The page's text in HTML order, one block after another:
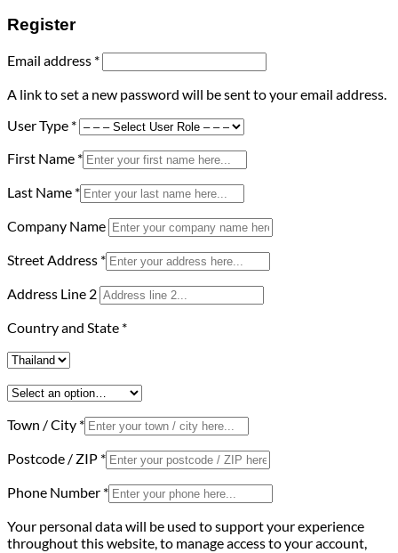
Register
Email address *Required
A link to set a new password will be sent to your email address.
User Type *
First Name *
Last Name *
Company Name
Street Address *
Address Line 2
Country and State *
Town / City *
Postcode / ZIP *
Phone Number *
Your personal data will be used to support your experience
throughout this website, to manage access to your account,